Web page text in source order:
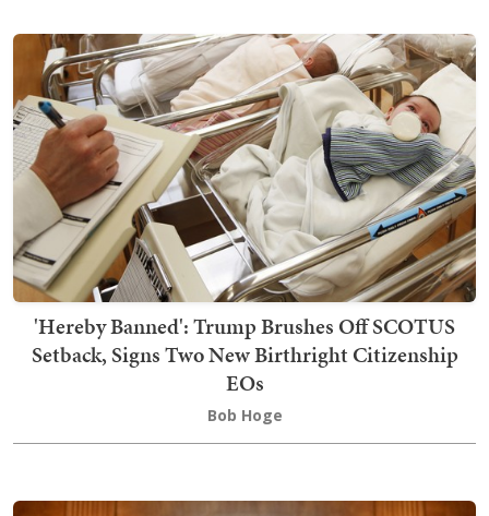
'Hereby Banned': Trump Brushes Off SCOTUS
Setback, Signs Two New Birthright Citizenship
EOs
Bob Hoge